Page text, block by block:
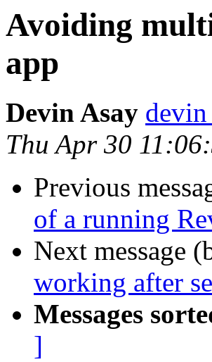
Avoiding
app
Devin Asay
Thu Apr 30
Previous
of a running
Next message
working after
Messages
]